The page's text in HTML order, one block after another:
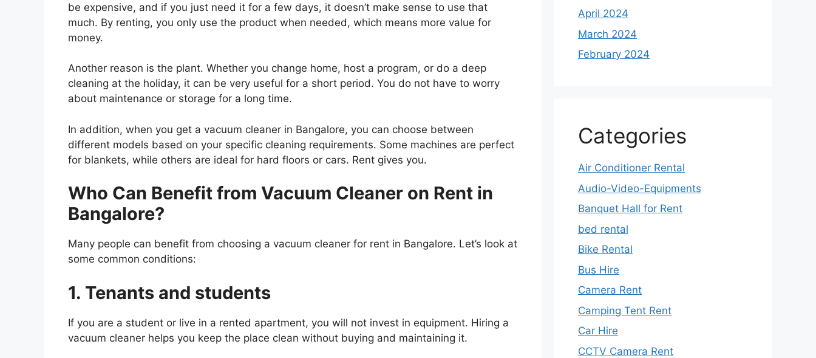
be expensive, and if you just need it for a few days, it doesn’t make sense to use that
much. By renting, you only use the product when needed, which means more value for
money.
Another reason is the plant. Whether you change home, host a program, or do a deep
cleaning at the holiday, it can be very useful for a short period. You do not have to worry
about maintenance or storage for a long time.
In addition, when you get a vacuum cleaner in Bangalore, you can choose between
different models based on your specific cleaning requirements. Some machines are perfect
for blankets, while others are ideal for hard floors or cars. Rent gives you.
Who Can Benefit from Vacuum Cleaner on Rent in
Bangalore?
Many people can benefit from choosing a vacuum cleaner for rent in Bangalore. Let’s look at
some common conditions:
1. Tenants and students
If you are a student or live in a rented apartment, you will not invest in equipment. Hiring a
vacuum cleaner helps you keep the place clean without buying and maintaining it.
April 2024
March 2024
February 2024
Categories
Air Conditioner Rental
Audio-Video-Equipments
Banquet Hall for Rent
bed rental
Bike Rental
Bus Hire
Camera Rent
Camping Tent Rent
Car Hire
CCTV Camera Rent